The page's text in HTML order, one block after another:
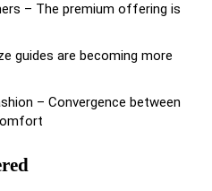
– The premium offering is
guides are becoming more
– Convergence between